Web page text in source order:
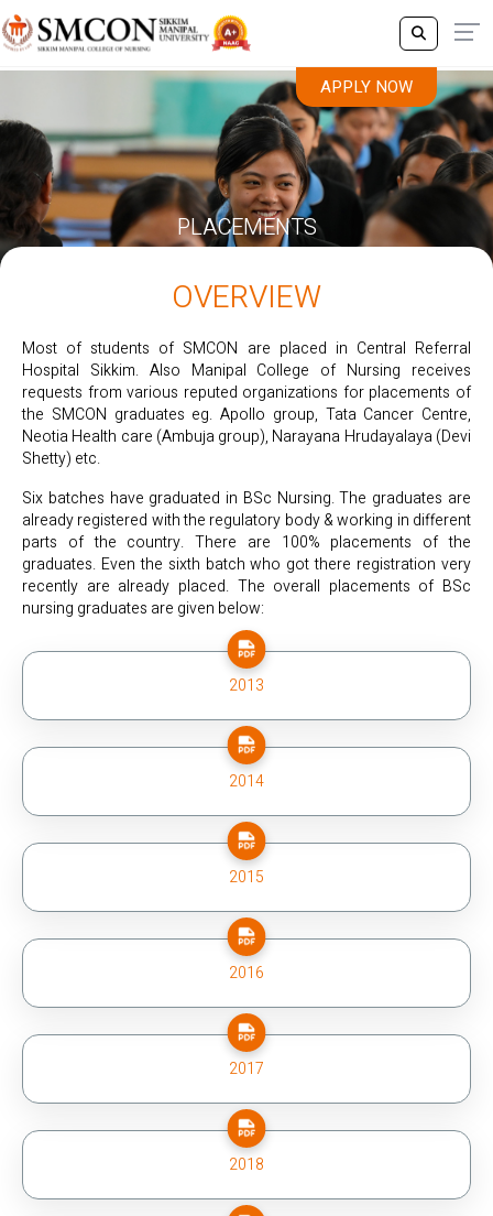
APPLY NOW
PLACEMENTS
OVERVIEW
Most of students of SMCON are placed in Central Referral
Hospital Sikkim. Also Manipal College of Nursing receives
requests from various reputed organizations for placements of
the SMCON graduates eg. Apollo group, Tata Cancer Centre,
Neotia Health care (Ambuja group), Narayana Hrudayalaya (Devi
Shetty) etc.
Six batches have graduated in BSc Nursing. The graduates are
already registered with the regulatory body & working in different
parts of the country. There are 100% placements of the
graduates. Even the sixth batch who got there registration very
recently are already placed. The overall placements of BSc
nursing graduates are given below:
2013
2014
2015
2016
2017
2018